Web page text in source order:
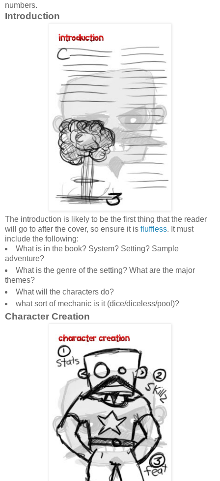
numbers.
Introduction
The introduction is likely to be the first thing that the reader
will go to after the cover, so ensure it is fluffless. It must
include the following:
What is in the book? System? Setting? Sample
adventure?
What is the genre of the setting? What are the major
themes?
What will the characters do?
what sort of mechanic is it (dice/diceless/pool)?
Character Creation